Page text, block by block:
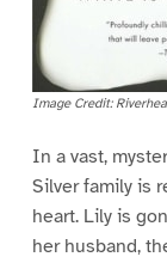
Image Credit:
In a vast,
Silver family is
heart. Lily is
her husband,